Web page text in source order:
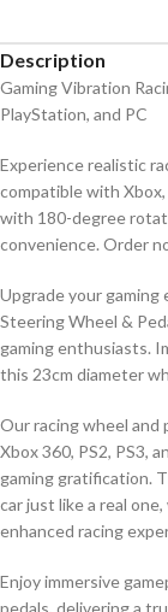
Description
Gaming Vibration
PlayStation, and PC
Experience realistic
compatible with Xbox,
with 180-degree
convenience. Order
Upgrade your gaming
Steering Wheel &
gaming enthusiasts.
this 23cm diameter
Our racing wheel
Xbox 360, PS2, PS3,
gaming gratification.
car just like a real
enhanced racing
Enjoy immersive
pedals, delivering a